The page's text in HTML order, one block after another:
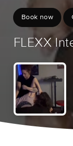
Book now
FLEXX